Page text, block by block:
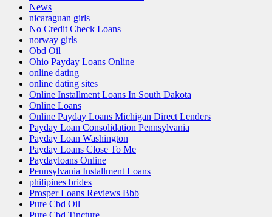
News
nicaraguan girls
No Credit Check Loans
norway girls
Obd Oil
Ohio Payday Loans Online
online dating
online dating sites
Online Installment Loans In South Dakota
Online Loans
Online Payday Loans Michigan Direct Lenders
Payday Loan Consolidation Pennsylvania
Payday Loan Washington
Payday Loans Close To Me
Paydayloans Online
Pennsylvania Installment Loans
philipines brides
Prosper Loans Reviews Bbb
Pure Cbd Oil
Pure Cbd Tincture